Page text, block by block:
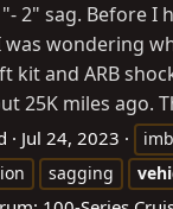
2" sag. Before I
was wondering
kit and ARB
25K miles ago.
Jul 24, 2023
sagging